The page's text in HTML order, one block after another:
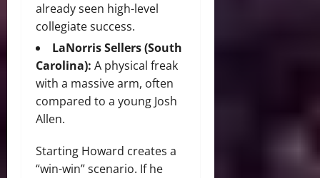
already seen high-level
collegiate success.
LaNorris Sellers (South
Carolina): A physical freak
with a massive arm, often
compared to a young Josh
Allen.
Starting Howard creates a
“win-win” scenario. If he